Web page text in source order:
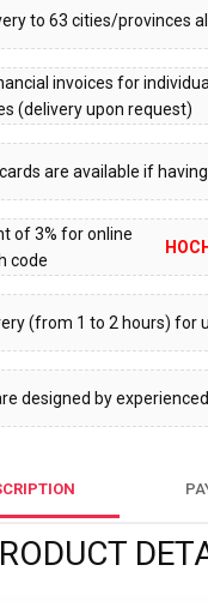
to 63 cities/provinces
invoices for
(delivery upon request)
are available if
of 3% for online
code
(from 1 to 2 hours) for
designed by